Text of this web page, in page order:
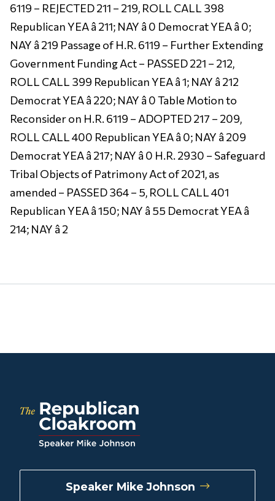
6119 – REJECTED 211 – 219, ROLL CALL 398
Republican YEA â 211; NAY â 0 Democrat YEA â 0;
NAY â 219 Passage of H.R. 6119 – Further Extending
Government Funding Act – PASSED 221 – 212,
ROLL CALL 399 Republican YEA â 1; NAY â 212
Democrat YEA â 220; NAY â 0 Table Motion to
Reconsider on H.R. 6119 – ADOPTED 217 – 209,
ROLL CALL 400 Republican YEA â 0; NAY â 209
Democrat YEA â 217; NAY â 0 H.R. 2930 – Safeguard
Tribal Objects of Patrimony Act of 2021, as
amended – PASSED 364 – 5, ROLL CALL 401
Republican YEA â 150; NAY â 55 Democrat YEA â
214; NAY â 2
Speaker Mike Johnson